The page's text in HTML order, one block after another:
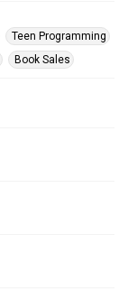
Teen Programming
Book Sales